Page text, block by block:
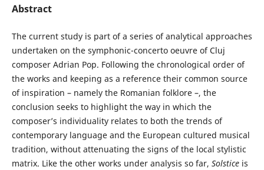
Abstract
The current study is part of a series of analytical approaches
undertaken on the symphonic-concerto oeuvre of Cluj
composer Adrian Pop. Following the chronological order of
the works and keeping as a reference their common source
of inspiration – namely the Romanian folklore –, the
conclusion seeks to highlight the way in which the
composer’s individuality relates to both the trends of
contemporary language and the European cultured musical
tradition, without attenuating the signs of the local stylistic
matrix. Like the other works under analysis so far, Solsticeis